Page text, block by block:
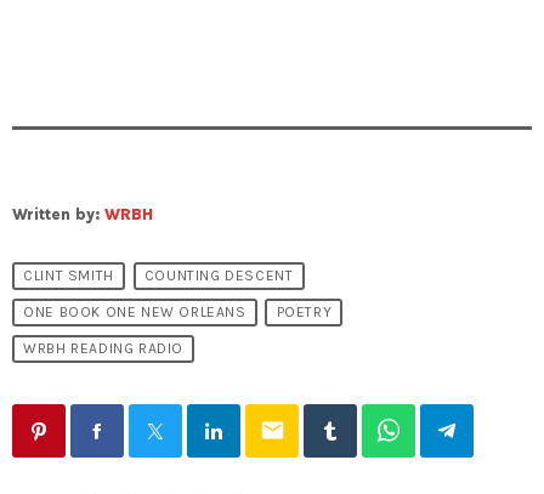
Written by: WRBH
CLINT SMITH COUNTING DESCENT
ONE BOOK ONE NEW ORLEANS POETRY
WRBH READING RADIO
email